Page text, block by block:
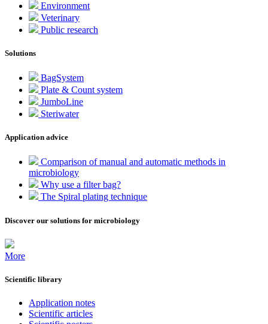
Environment
Veterinary
Public research
Solutions
BagSystem
Plate & Count system
JumboLine
Steriwater
Application advice
Comparison of manual and automatic methods in
microbiology
Why use a filter bag?
The Spiral plating technique
Discover our solutions for microbiology
More
Scientific library
Application notes
Scientific articles